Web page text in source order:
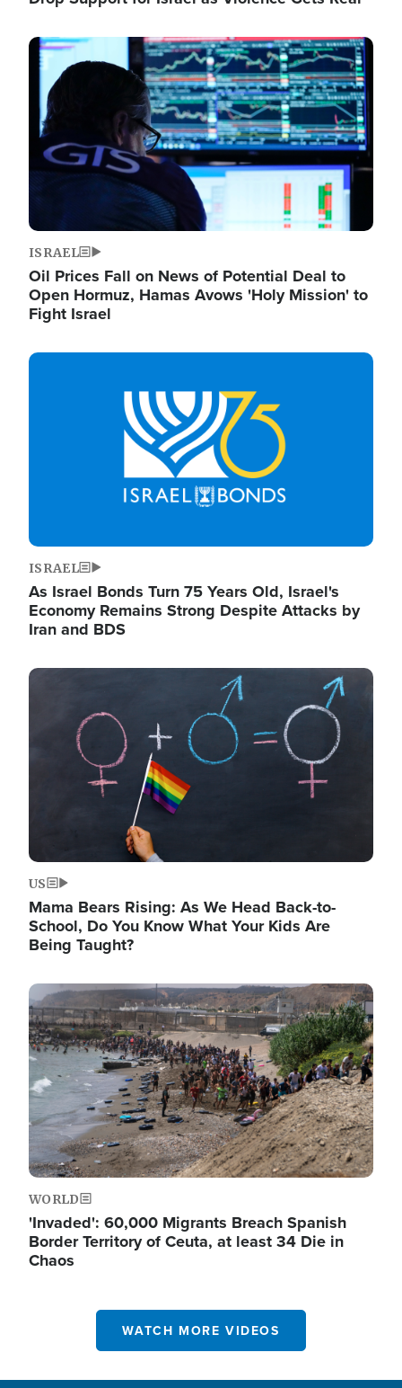
Image
ISRAEL
Oil Prices Fall on News of Potential Deal to
Open Hormuz, Hamas Avows 'Holy Mission' to
Fight Israel
Image
ISRAEL
As Israel Bonds Turn 75 Years Old, Israel's
Economy Remains Strong Despite Attacks by
Iran and BDS
Image
US
Mama Bears Rising: As We Head Back-to-
School, Do You Know What Your Kids Are
Being Taught?
Image
WORLD
'Invaded': 60,000 Migrants Breach Spanish
Border Territory of Ceuta, at least 34 Die in
Chaos
WATCH MORE VIDEOS